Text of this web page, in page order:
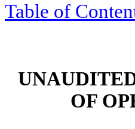
Table of
OF